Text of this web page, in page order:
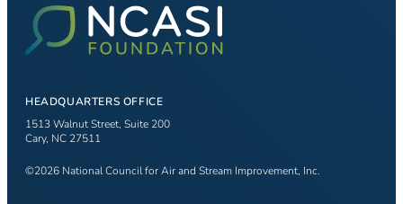
HEADQUARTERS OFFICE
1513 Walnut Street, Suite 200
Cary, NC 27511
©2026 National Council for Air and Stream Improvement, Inc.